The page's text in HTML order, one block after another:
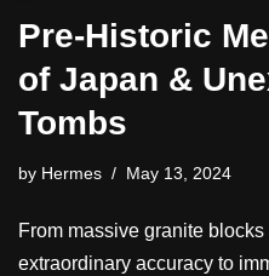
Pre-Historic
of Japan &
Tombs
by Hermes May 13, 2024
From massive granite
extraordinary accuracy to